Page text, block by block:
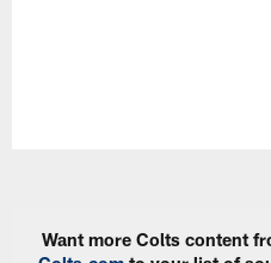
Want more Colts content